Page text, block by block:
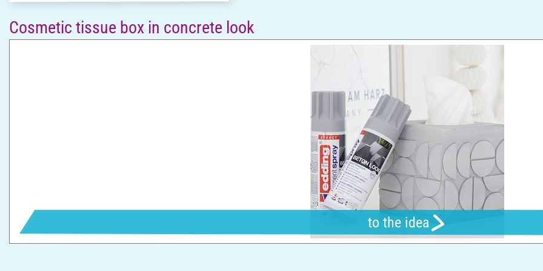
Cosmetic tissue box in concrete look
to the idea